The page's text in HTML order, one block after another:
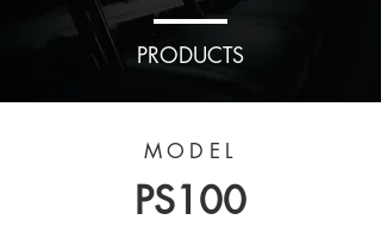
PRODUCTS
MODEL
PS100